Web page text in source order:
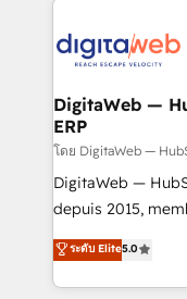
onboarding in
advanced optimization &
Synchronization -
to HubSpot
ERP integrations
synchronization -
integrations Trusted by RevOps teams to manage
complex, high-risk
DigitaWeb —
ERP
โดย DigitaWeb —
DigitaWeb —
depuis 2015,
aidons les ETI et
Ventes et Service
Architecture :
ระดับ Elite5.0